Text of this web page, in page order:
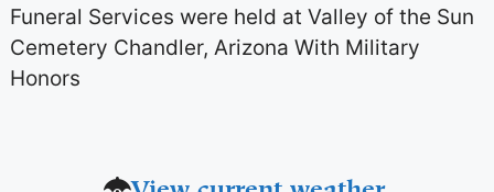
Funeral Services were held at Valley of the Sun
Cemetery Chandler, Arizona With Military
Honors
View current weather.